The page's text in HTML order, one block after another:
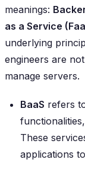
meanings:
as a Service
underlying
engineers are
manage servers.
BaaS refers
These
applications